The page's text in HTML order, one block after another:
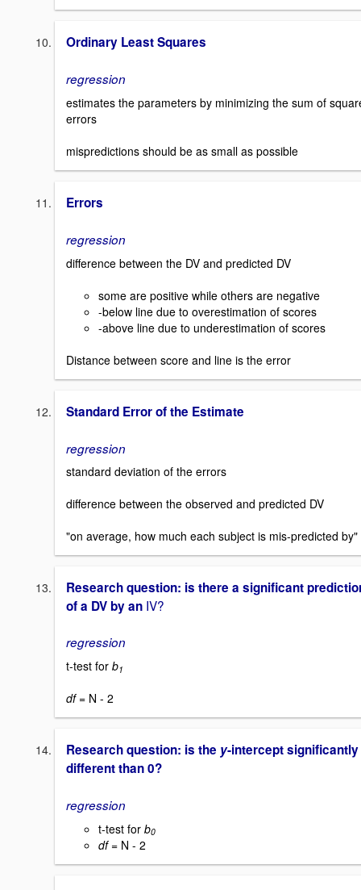
Ordinary Least Squares
regression
estimates the parameters by minimizing the sum of
errors
mispredictions should be as small as possible
Errors
regression
difference between the DV and predicted DV
some are positive while others are negative
-below line due to overestimation of scores
-above line due to underestimation of scores
Distance between score and line is the error
Standard Error of the Estimate
regression
standard deviation of the errors
difference between the observed and predicted DV
"on average, how much each subject is mis-predicted by"
Research question: is there a significant
of a DV by an IV?
regression
t-test for b1
df = N - 2
Research question: is the y-intercept significantly
different than 0?
regression
t-test for b0
df = N - 2